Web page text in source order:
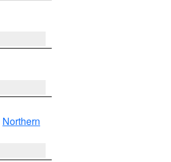
Northern